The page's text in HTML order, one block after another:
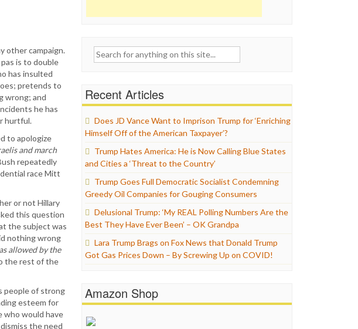
other campaign.
is to double
has insulted
pretends to
wrong; and
he has
hurtful.
to apologize
and march
repeatedly
race Mitt
or not Hillary
this question
the subject was
nothing wrong
allowed by the
the rest of the
people of strong
esteem for
who would have
the need
Search
Recent Articles
Does JD Vance Want to Imprison Trump for ‘Enriching
Himself Off of the American Taxpayer’?
Trump Hates America: He is Now Calling Blue States
and Cities a ‘Threat to the Country’
Trump Goes Full Democratic Socialist Condemning
Greedy Oil Companies for Gouging Consumers
Delusional Trump: ‘My REAL Polling Numbers Are the
Best They Have Ever Been’ – OK Grandpa
Lara Trump Brags on Fox News that Donald Trump
Got Gas Prices Down – By Screwing Up on COVID!
Amazon Shop